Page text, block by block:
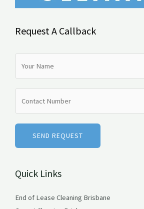
Request A Callback
*
e
s
SEND REQUEST
Quick Links
End of Lease Cleaning Brisbane